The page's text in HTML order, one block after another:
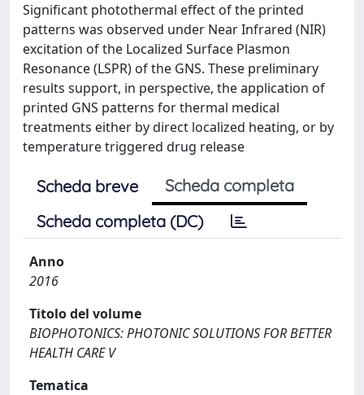
Significant photothermal effect of the printed
patterns was observed under Near Infrared (NIR)
excitation of the Localized Surface Plasmon
Resonance (LSPR) of the GNS. These preliminary
results support, in perspective, the application of
printed GNS patterns for thermal medical
treatments either by direct localized heating, or by
temperature triggered drug release
Scheda breve
Scheda completa
Scheda completa (DC)
Anno
2016
Titolo del volume
BIOPHOTONICS: PHOTONIC SOLUTIONS FOR BETTER
HEALTH CARE V
Tematica